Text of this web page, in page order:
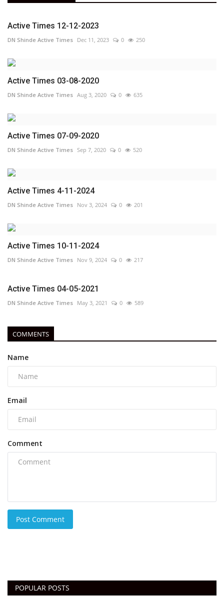
Active Times 12-12-2023
DN Shinde Active Times Dec 11, 2023 0 250
Active Times 03-08-2020
DN Shinde Active Times Aug 3, 2020 0 635
Active Times 07-09-2020
DN Shinde Active Times Sep 7, 2020 0 520
Active Times 4-11-2024
DN Shinde Active Times Nov 3, 2024 0 201
Active Times 10-11-2024
DN Shinde Active Times Nov 9, 2024 0 217
Active Times 04-05-2021
DN Shinde Active Times May 3, 2021 0 589
COMMENTS
Name
Email
Comment
Post Comment
POPULAR POSTS